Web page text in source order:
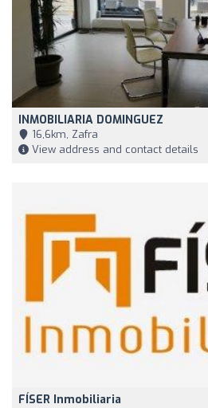
INMOBILIARIA DOMINGUEZ
16,6km, Zafra
View address and contact details
FÍSER Inmobiliaria